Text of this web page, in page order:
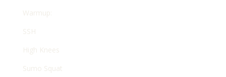
Warmup:
SSH
High Knees
Sumo Squat